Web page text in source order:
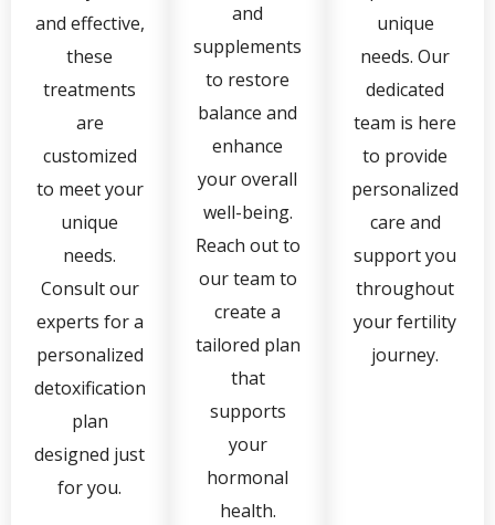
and effective,
these
treatments
are
customized
to meet your
unique
needs.
Consult our
experts for a
personalized
detoxification
plan
designed just
for you.
and
supplements
to restore
balance and
enhance
your overall
well-being.
Reach out to
our team to
create a
tailored plan
that
supports
your
hormonal
health.
unique
needs. Our
dedicated
team is here
to provide
personalized
care and
support you
throughout
your fertility
journey.